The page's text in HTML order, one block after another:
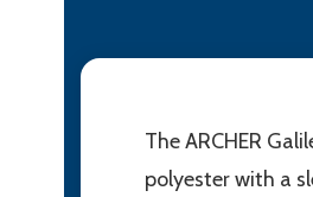
The ARCHER
polyester with a